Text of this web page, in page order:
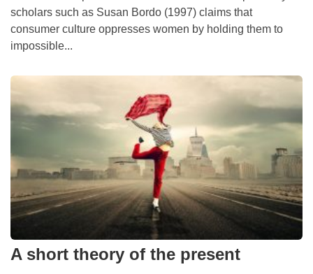
scholars such as Susan Bordo (1997) claims that
consumer culture oppresses women by holding them to
impossible...
A short theory of the present